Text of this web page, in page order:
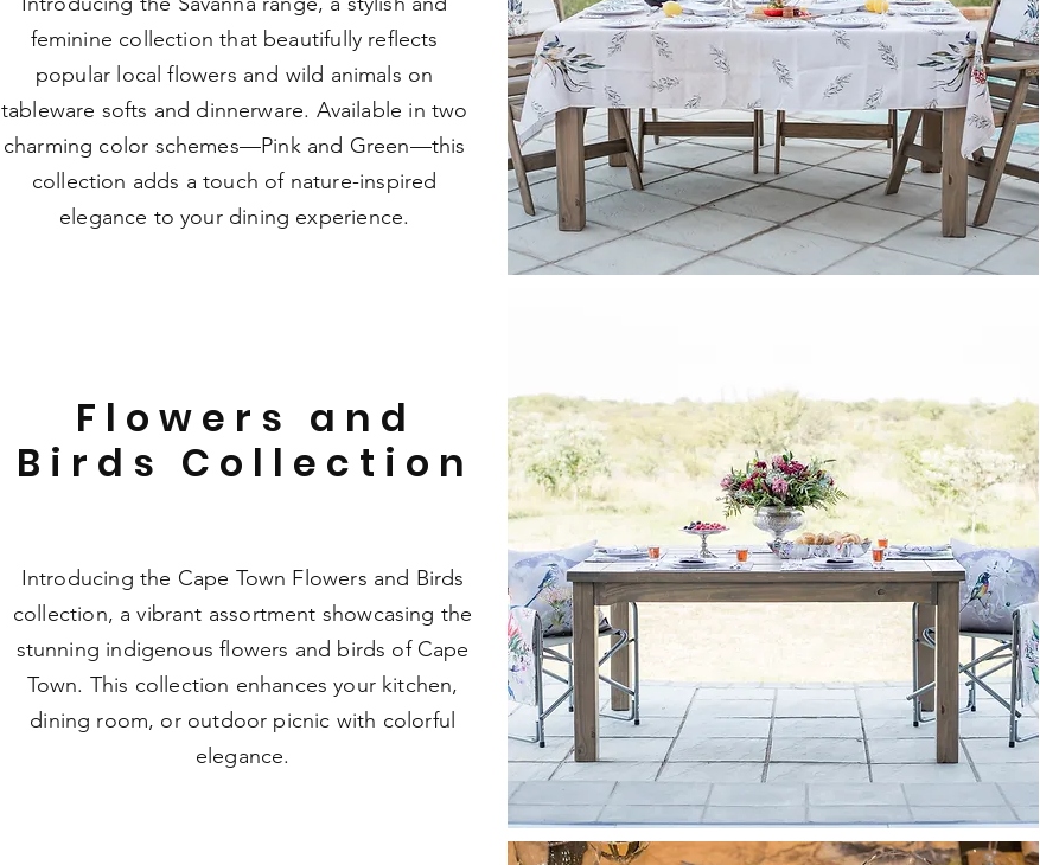
feminine collection that beautifully reflects
popular local flowers and wild animals on
tableware softs and dinnerware. Available in two
charming color schemes—Pink and Green—this
collection adds a touch of nature-inspired
elegance to your dining experience.
Flowers and
Birds Collection
Introducing the Cape Town Flowers and Birds
collection, a vibrant assortment showcasing the
stunning indigenous flowers and birds of Cape
Town. This collection enhances your kitchen,
dining room, or outdoor picnic with colorful
elegance.